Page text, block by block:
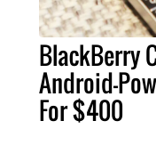
BlackBerry
Android-
For $400